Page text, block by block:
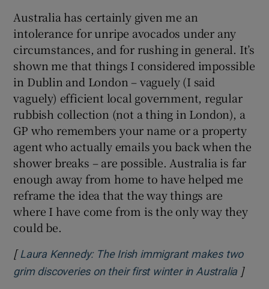
Australia has certainly given me an
intolerance for unripe avocados under any
circumstances, and for rushing in general. It’s
shown me that things I considered impossible
in Dublin and London – vaguely (I said
vaguely) efficient local government, regular
rubbish collection (not a thing in London), a
GP who remembers your name or a property
agent who actually emails you back when the
shower breaks – are possible. Australia is far
enough away from home to have helped me
reframe the idea that the way things are
where I have come from is the only way they
could be.
[ Laura Kennedy: The Irish immigrant makes two
grim discoveries on their first winter in Australia ]